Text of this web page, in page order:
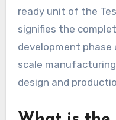
ready unit of the
signifies the
development
scale
design and